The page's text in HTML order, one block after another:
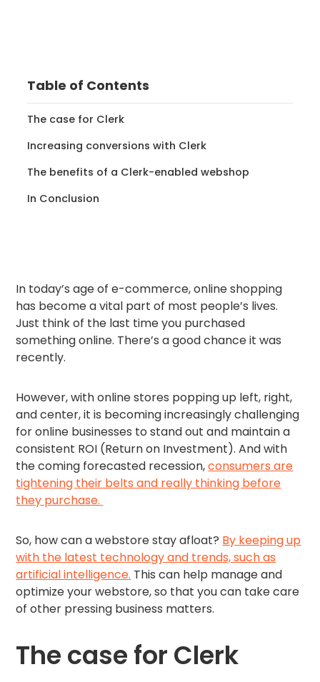
Table of Contents
The case for Clerk
Increasing conversions with Clerk
The benefits of a Clerk-enabled webshop
In Conclusion
In today’s age of e-commerce, online shopping
has become a vital part of most people’s lives.
Just think of the last time you purchased
something online. There’s a good chance it was
recently.
However, with online stores popping up left, right,
and center, it is becoming increasingly challenging
for online businesses to stand out and maintain a
consistent ROI (Return on Investment). And with
the coming forecasted recession,consumers are
tightening their belts and really thinking before
they purchase.
So, how can a webstore stay afloat? By keeping up
with the latest technology and trends, such as
artificial intelligence. This can help manage and
optimize your webstore, so that you can take care
of other pressing business matters.
The case for Clerk